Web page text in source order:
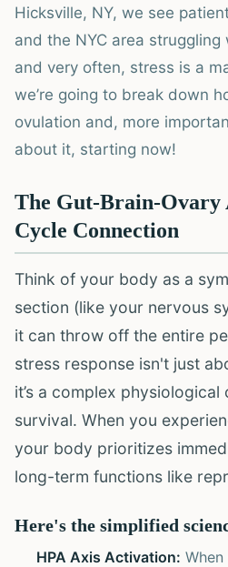
Hicksville, NY, we see
and the NYC area
and very often, stress is a
we’re going to break down
ovulation and, more
about it, starting now!
The Gut-Brain-Ovary
Cycle Connection
Think of your body as a
section (like your nervous
it can throw off the entire
stress response isn't just
it’s a complex
survival. When you
your body prioritizes
long-term functions like
Here's the simplified
HPA Axis Activation: